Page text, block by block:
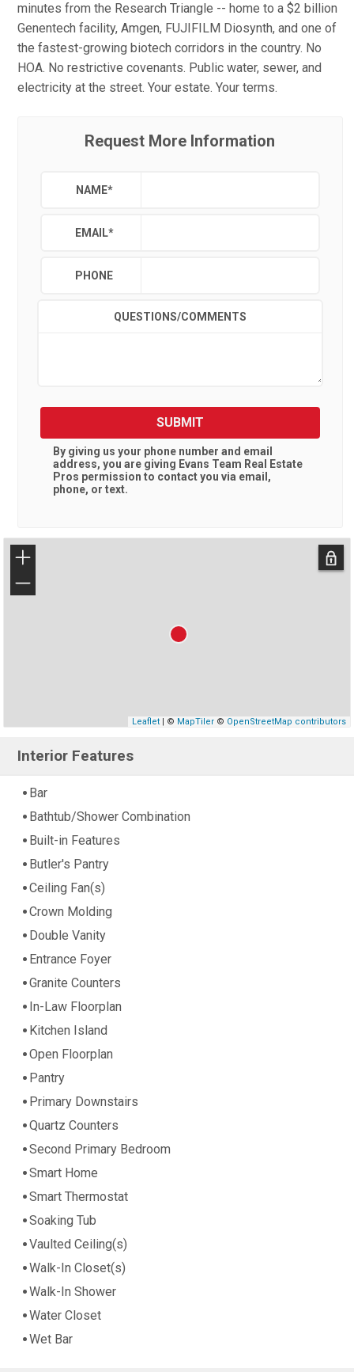
minutes from the Research Triangle -- home to a $2 billion
Genentech facility, Amgen, FUJIFILM Diosynth, and one of
the fastest-growing biotech corridors in the country. No
HOA. No restrictive covenants. Public water, sewer, and
electricity at the street. Your estate. Your terms.
Request More Information
NAME*
EMAIL*
PHONE
QUESTIONS/COMMENTS
SUBMIT
By giving us your phone number and email
address, you are giving Evans Team Real Estate
Pros permission to contact you via email,
phone, or text.
+
−
Leaflet| © MapTiler© OpenStreetMap contributors
Interior Features
Bar
Bathtub/Shower Combination
Built-in Features
Butler's Pantry
Ceiling Fan(s)
Crown Molding
Double Vanity
Entrance Foyer
Granite Counters
In-Law Floorplan
Kitchen Island
Open Floorplan
Pantry
Primary Downstairs
Quartz Counters
Second Primary Bedroom
Smart Home
Smart Thermostat
Soaking Tub
Vaulted Ceiling(s)
Walk-In Closet(s)
Walk-In Shower
Water Closet
Wet Bar